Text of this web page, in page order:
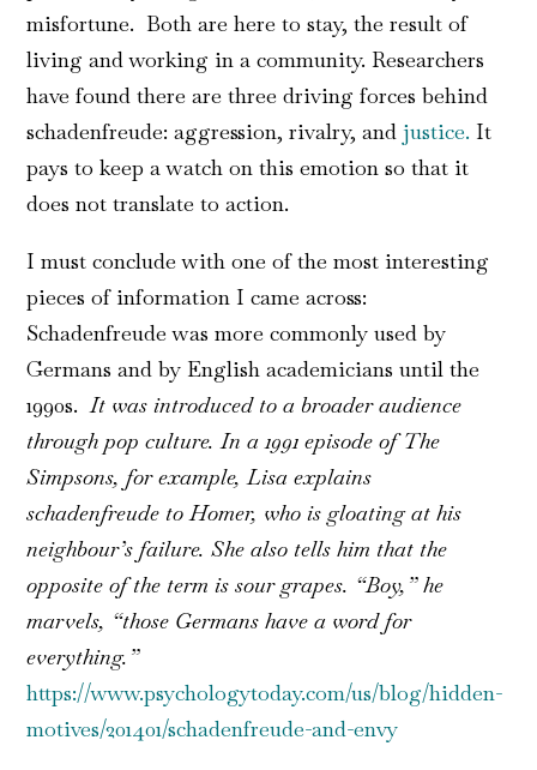
misfortune. Both are here to stay, the result of
living and working in a community. Researchers
have found there are three driving forces behind
schadenfreude: aggression, rivalry, andjustice. It
pays to keep a watch on this emotion so that it
does not translate to action.
I must conclude with one of the most interesting
pieces of information I came across:
Schadenfreude was more commonly used by
Germans and by English academicians until the
1990s.It was introduced to a broader audience
through pop culture. In a 1991 episode of The
Simpsons, for example, Lisa explains
schadenfreude to Homer, who is gloating at his
neighbour’s failure. She also tells him that the
opposite of the term is sour grapes. “Boy,” he
marvels, “those Germans have a word for
everything.”
https://www.psychologytoday.com/us/blog/hidden-
motives/201401/schadenfreude-and-envy